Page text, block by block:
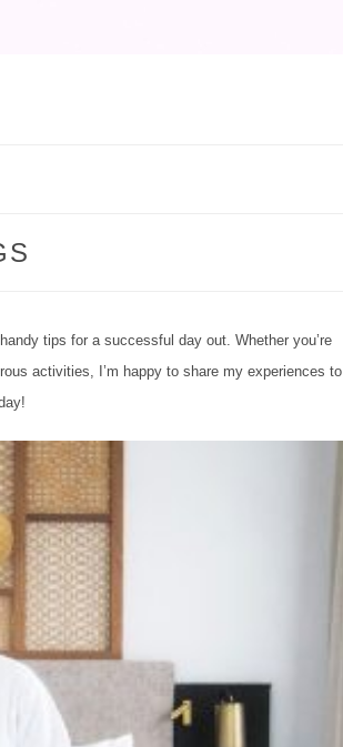
tips for a successful day out. Whether you’re
activities, I’m happy to share my experiences to